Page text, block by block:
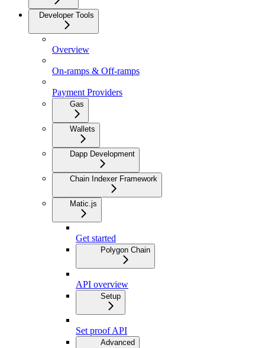
Developer Tools
Overview
On-ramps & Off-ramps
Payment Providers
Gas
Wallets
Dapp Development
Chain Indexer Framework
Matic.js
Get started
Polygon Chain
API overview
Setup
Set proof API
Advanced